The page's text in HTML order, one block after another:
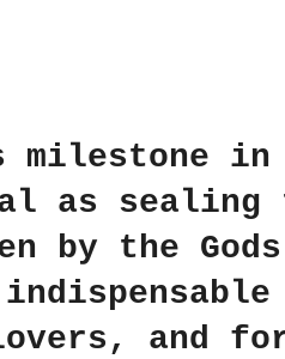
in
as sealing
by the
and